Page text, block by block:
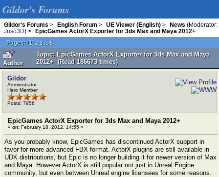
Gildor's Forums
Gildor's Forums > English Forum > UE Viewer (English) > News (Moderator:
Juso3D) >
EpicGames ActorX Exporter for 3ds Max and Maya 2012+
Pages: [1]2 3 ... 5
Author
Topic: EpicGames ActorX Exporter for 3ds Max and Maya
2012+ (Read 186673 times)
Gildor
Administrator
Hero Member
Posts: 7956
EpicGames ActorX Exporter for 3ds Max and Maya 2012+
« on: February 18, 2012, 14:55 »
As you probably know, EpicGames has discontinued ActorX support in
favor for more advanced FBX format. ActorX plugins are still available in
UDK distributions, but Epic is no longer building it for newer version of Max
and Maya. However ActorX is still popular not just in Unreal Engine
community, but even between Unreal engine licensees for some reasons.